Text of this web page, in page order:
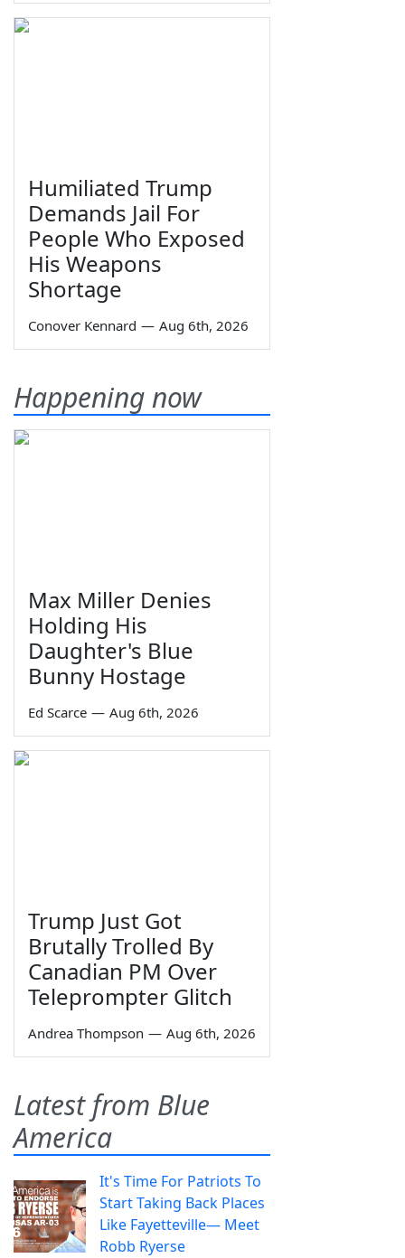
Humiliated Trump
Demands Jail For
People Who Exposed
His Weapons
Shortage
Conover Kennard — Aug 6th, 2026
Happening now
Max Miller Denies
Holding His
Daughter's Blue
Bunny Hostage
Ed Scarce — Aug 6th, 2026
Trump Just Got
Brutally Trolled By
Canadian PM Over
Teleprompter Glitch
Andrea Thompson — Aug 6th, 2026
Latest from Blue
America
It's Time For Patriots To
Start Taking Back Places
Like Fayetteville— Meet
Robb Ryerse